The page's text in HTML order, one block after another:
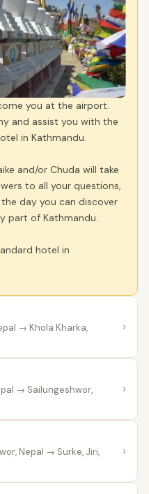
you at the airport.
and assist you with the
in Kathmandu.
and/or Chuda will take
to all your questions,
day you can discover
part of Kathmandu.
hotel in
→ Khola Kharka,
›
→ Sailungeshwor,
›
Nepal → Surke, Jiri,
›